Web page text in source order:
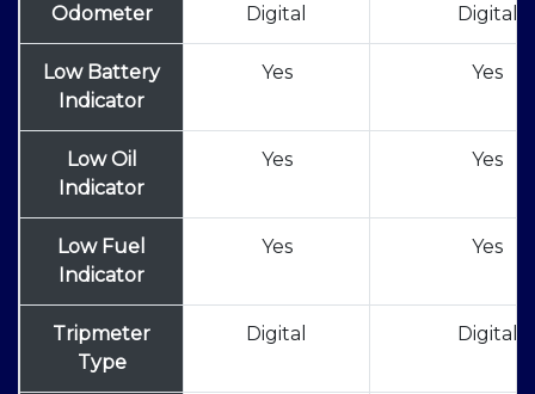
Odometer Digital Digital
Low Battery
Indicator
Yes Yes
Low Oil
Indicator
Yes Yes
Low Fuel
Indicator
Yes Yes
Tripmeter
Type
Digital Digital